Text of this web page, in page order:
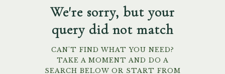
We're sorry, but your
query did not match
CAN'T FIND WHAT YOU NEED?
TAKE A MOMENT AND DO A
SEARCH BELOW OR START FROM